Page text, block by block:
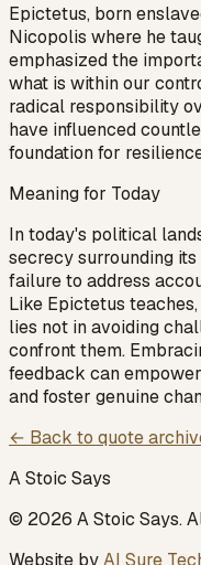
Epictetus, born
Nicopolis where he
emphasized the
what is within our
radical responsibility
have influenced
foundation for
Meaning for Today
In today's political
secrecy surrounding
failure to address
Like Epictetus
lies not in avoiding
confront them.
feedback can
and foster genuine
← Back to quote
A Stoic Says
© 2026 A Stoic Says.
Website byAI Sure